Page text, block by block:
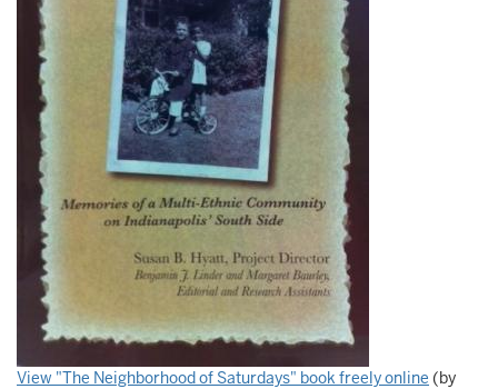
View "The Neighborhood of Saturdays" book freely online (by